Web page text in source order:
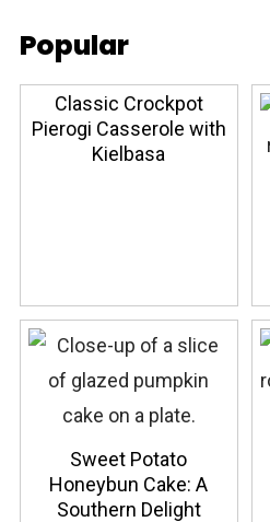
Popular
Classic Crockpot
Pierogi Casserole with
Kielbasa
Sweet Potato
Honeybun Cake: A
Southern Delight